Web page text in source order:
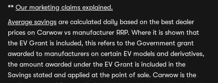
** Our marketing claims explained.
Average savings are calculated daily based on the best dealer
prices on Carwow vs manufacturer RRP. Where it is shown that
the EV Grant is included, this refers to the Government grant
awarded to manufacturers on certain EV models and derivatives,
the amount awarded under the EV Grant is included in the
Savings stated and applied at the point of sale. Carwow is the